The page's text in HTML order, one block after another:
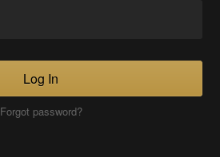
Log In
Forgot password?